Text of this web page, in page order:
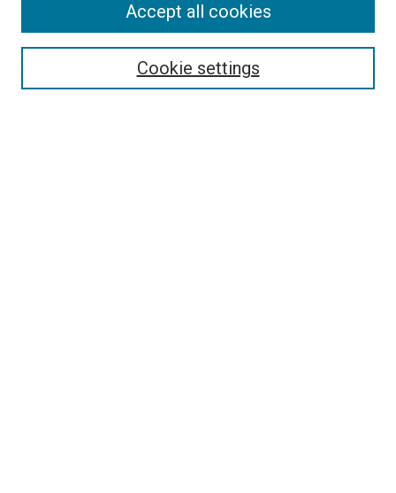
Select context to search:Cookie settings
Accept all cookies